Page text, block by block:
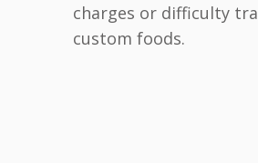
charges or difficulty
custom foods.